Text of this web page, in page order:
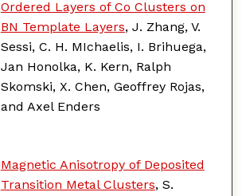
Ordered Layers of Co Clusters on
BN Template Layers, J. Zhang, V.
Sessi, C. H. MIchaelis, I. Brihuega,
Jan Honolka, K. Kern, Ralph
Skomski, X. Chen, Geoffrey Rojas,
and Axel Enders
Magnetic Anisotropy of Deposited
Transition Metal Clusters, S.